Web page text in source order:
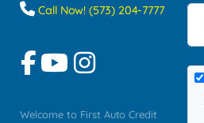
Call Now! (573) 204-7777
Welcome to First Auto Credit